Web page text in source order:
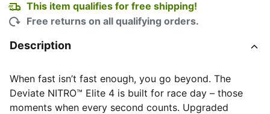
This item qualifies for free shipping!
Free returns on all qualifying orders.
Description
When fast isn’t fast enough, you go beyond. The
Deviate NITRO™ Elite 4 is built for race day – those
moments when every second counts. Upgraded